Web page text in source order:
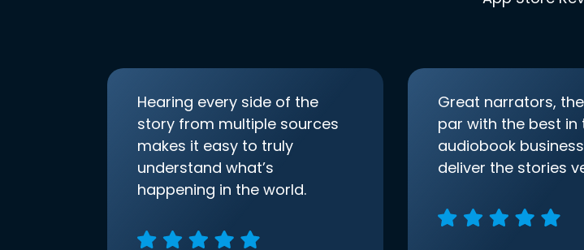
Hearing every side of the
story from multiple sources
makes it easy to truly
understand what’s
happening in the world.
Great narrators,
par with the best in
audiobook
deliver the stories